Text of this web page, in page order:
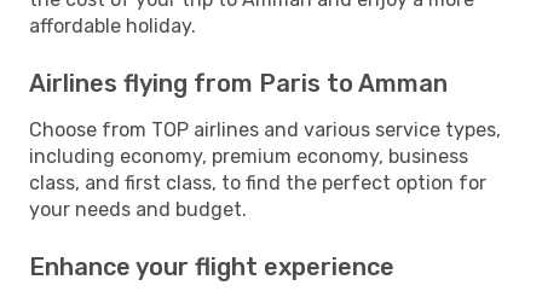
affordable holiday.
Airlines flying from Paris to Amman
Choose from TOP airlines and various service types,
including economy, premium economy, business
class, and first class, to find the perfect option for
your needs and budget.
Enhance your flight experience